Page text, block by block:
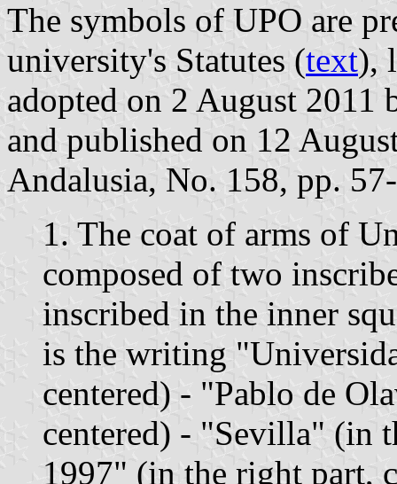
The symbols of UPO are
university's Statutes (text),
adopted on 2 August 2011
and published on 12
Andalusia, No. 158, pp.
1. The coat of arms of
composed of two
inscribed in the inner
is the writing
centered) - "Pablo de
centered) - "Sevilla" (in
1997" (in the right part,